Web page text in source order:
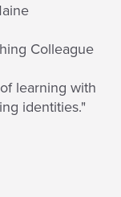
Colleague
learning with
identities."